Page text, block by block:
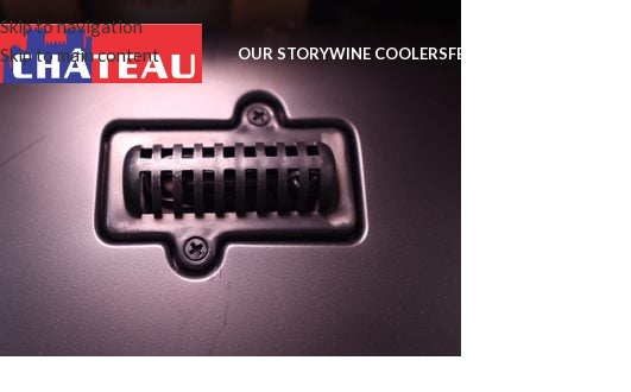
Skip to navigation
Skip to main content
OUR STORYWINE COOLERSFEATURES